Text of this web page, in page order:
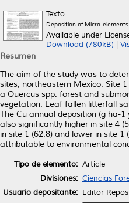
Texto
Deposition of Micro-
Available under
Download (780kB)
Resumen
The aim of the study was to
sites, northeastern Mexico. Site
a Quercus spp. forest and
vegetation. Leaf fallen litterfall
The Cu annual deposition (g ha-
also significantly higher in site 4
in site 1 (62.8) and lower in site
attributable to environmental
Tipo de elemento: Article
Divisiones: Ciencias
Usuario depositante: Editor